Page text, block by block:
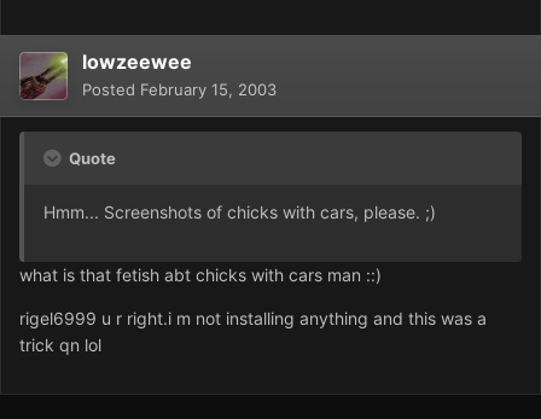
lowzeewee
Posted February 15, 2003
Quote
Hmm... Screenshots of chicks with cars, please. ;)
what is that fetish abt chicks with cars man ::)
rigel6999 u r right.i m not installing anything and this was a
trick qn lol